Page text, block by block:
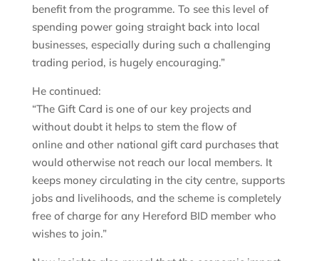
benefit from the programme. To see this level of
spending power going straight back into local
businesses, especially during such a challenging
trading period, is hugely encouraging.”
He continued:
“The Gift Card is one of our key projects and
without doubt it helps to stem the flow of
online and other national gift card purchases that
would otherwise not reach our local members. It
keeps money circulating in the city centre, supports
jobs and livelihoods, and the scheme is completely
free of charge for any Hereford BID member who
wishes to join.”